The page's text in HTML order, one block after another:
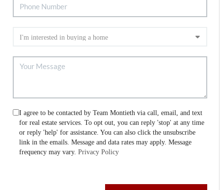
I agree to be contacted by Team Montieth via call, email, and text
for real estate services. To opt out, you can reply 'stop' at any time
or reply 'help' for assistance. You can also click the unsubscribe
link in the emails. Message and data rates may apply. Message
frequency may vary.Privacy Policy